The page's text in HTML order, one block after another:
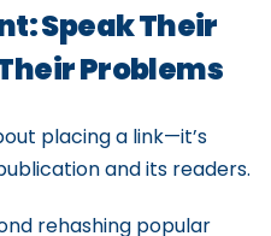
Speak Their
Problems
placing a link—it’s
and its readers.
rehashing popular